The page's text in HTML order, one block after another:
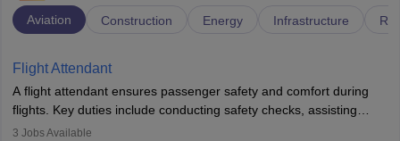
Aviation Construction Energy Infrastructure
Flight Attendant
A flight attendant ensures passenger safety and comfort during
flights. Key duties include conducting safety checks, assisting
passengers, serving food and drinks, and managing emergencies.
3 Jobs Available